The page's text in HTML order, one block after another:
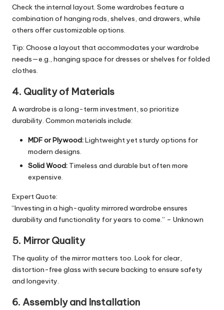
Check the internal layout. Some wardrobes feature a
combination of hanging rods, shelves, and drawers, while
others offer customizable options.
Tip: Choose a layout that accommodates your wardrobe
needs—e.g., hanging space for dresses or shelves for folded
clothes.
4. Quality of Materials
A wardrobe is a long-term investment, so prioritize
durability. Common materials include:
MDF or Plywood:Lightweight yet sturdy options for
modern designs.
Solid Wood: Timeless and durable but often more
expensive.
Expert Quote:
“Investing in a high-quality mirrored wardrobe ensures
durability and functionality for years to come.” – Unknown
5. Mirror Quality
The quality of the mirror matters too. Look for clear,
distortion-free glass with secure backing to ensure safety
and longevity.
6. Assembly and Installation